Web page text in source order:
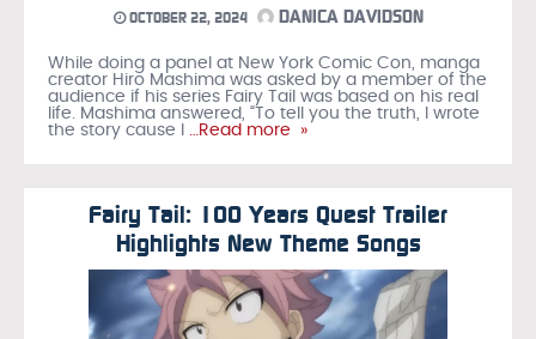
OCTOBER 22, 2024 DANICA DAVIDSON
While doing a panel at New York Comic Con, manga
creator Hiro Mashima was asked by a member of the
audience if his series Fairy Tail was based on his real
life. Mashima answered, “To tell you the truth, I wrote
the story cause I
…Read more »
Fairy Tail: 100 Years Quest Trailer
Highlights New Theme Songs